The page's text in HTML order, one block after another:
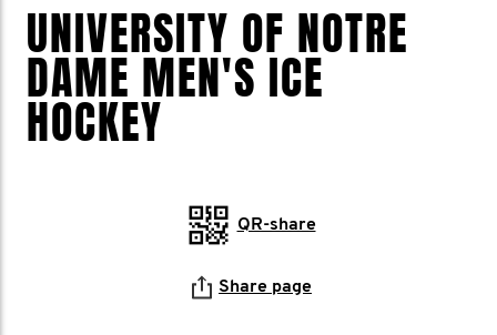
UNIVERSITY OF NOTRE
DAME MEN'S ICE
HOCKEY
QR-share
Share page